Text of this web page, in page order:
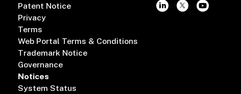
Patent Notice
Privacy
Terms
Web Portal Terms & Conditions
Trademark Notice
Governance
Notices
System Status